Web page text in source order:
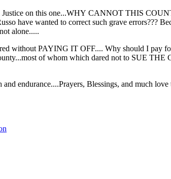
Justice on this one...WHY CANNOT THIS
have wanted to correct such grave errors???
alone.....
without PAYING IT OFF.... Why should I pay
of whom which dared not to SUE
endurance....Prayers, Blessings, and much love